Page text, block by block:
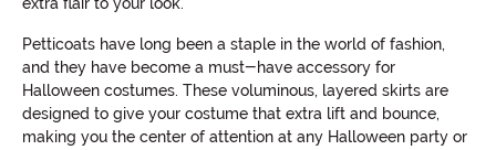
extra flair to your look.
Petticoats have long been a staple in the world of fashion,
and they have become a must-have accessory for
Halloween costumes. These voluminous, layered skirts are
designed to give your costume that extra lift and bounce,
making you the center of attention at any Halloween party or